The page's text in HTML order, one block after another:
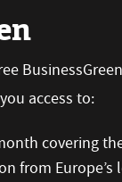
access to:
covering
from Europe’s